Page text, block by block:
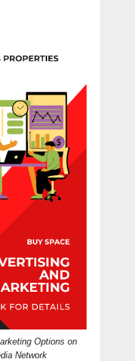
Options on
Network